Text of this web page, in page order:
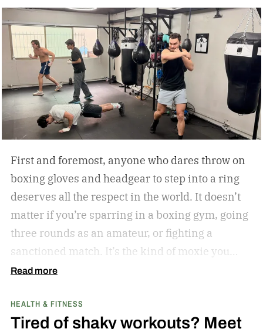
First and foremost, anyone who dares throw on
boxing gloves and headgear to step into a ring
deserves all the respect in the world. It doesn’t
matter if you’re sparring in a boxing gym, going
three rounds as an amateur, or fighting a
sanctioned match. It’s the kind of moxie you
can’t help but admire.
inside a hot and humid boxing gym, like the
ones Rocky Balboa trained in during Rocky and
Read more
HEALTH & FITNESS
Tired of shaky workouts? Meet